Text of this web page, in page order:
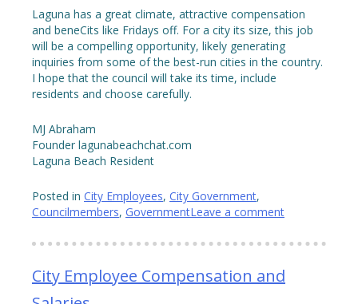
Laguna has a great climate, attractive compensation
and beneCits like Fridays off. For a city its size, this job
will be a compelling opportunity, likely generating
inquiries from some of the best-run cities in the country.
I hope that the council will take its time, include
residents and choose carefully.
MJ Abraham
Founder lagunabeachchat.com
Laguna Beach Resident
Posted in City Employees, City Government,
Councilmembers, GovernmentLeave a comment
City Employee Compensation and